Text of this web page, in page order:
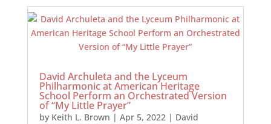
David Archuleta and the Lyceum
Philharmonic at American Heritage
School Perform an Orchestrated Version
of “My Little Prayer”
by Keith L. Brown | Apr 5, 2022| David